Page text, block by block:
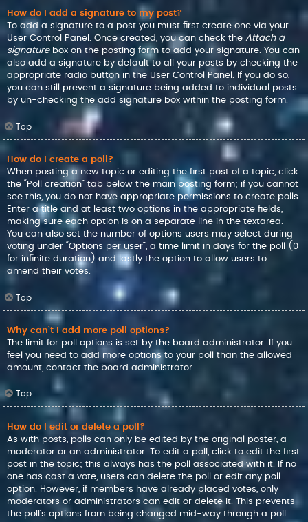
How do I add a signature to my post?
To add a signature to a post you must first create one via your
User Control Panel. Once created, you can check the Attach a
signaturebox on the posting form to add your signature. You can
also add a signature by default to all your posts by checking the
appropriate radio button in the User Control Panel. If you do so,
you can still prevent a signature being added to individual posts
by un-checking the add signature box within the posting form.
Top
How do I create a poll?
When posting a new topic or editing the first post of a topic, click
the “Poll creation” tab below the main posting form; if you cannot
see this, you do not have appropriate permissions to create polls.
Enter a title and at least two options in the appropriate fields,
making sure each option is on a separate line in the textarea.
You can also set the number of options users may select during
voting under “Options per user”, a time limit in days for the poll (0
for infinite duration) and lastly the option to allow users to
amend their votes.
Top
Why can’t I add more poll options?
The limit for poll options is set by the board administrator. If you
feel you need to add more options to your poll than the allowed
amount, contact the board administrator.
Top
How do I edit or delete a poll?
As with posts, polls can only be edited by the original poster, a
moderator or an administrator. To edit a poll, click to edit the first
post in the topic; this always has the poll associated with it. If no
one has cast a vote, users can delete the poll or edit any poll
option. However, if members have already placed votes, only
moderators or administrators can edit or delete it. This prevents
the poll’s options from being changed mid-way through a poll.